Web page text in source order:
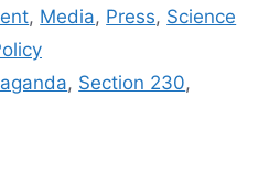
, Media, Press, Science
, Section 230,